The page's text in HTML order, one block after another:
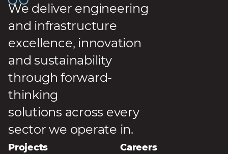
We deliver engineering
and infrastructure
excellence, innovation
and sustainability
through forward-
thinking
solutions across every
sector we operate in.
Projects Careers